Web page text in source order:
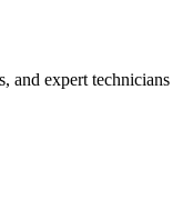
and expert technicians